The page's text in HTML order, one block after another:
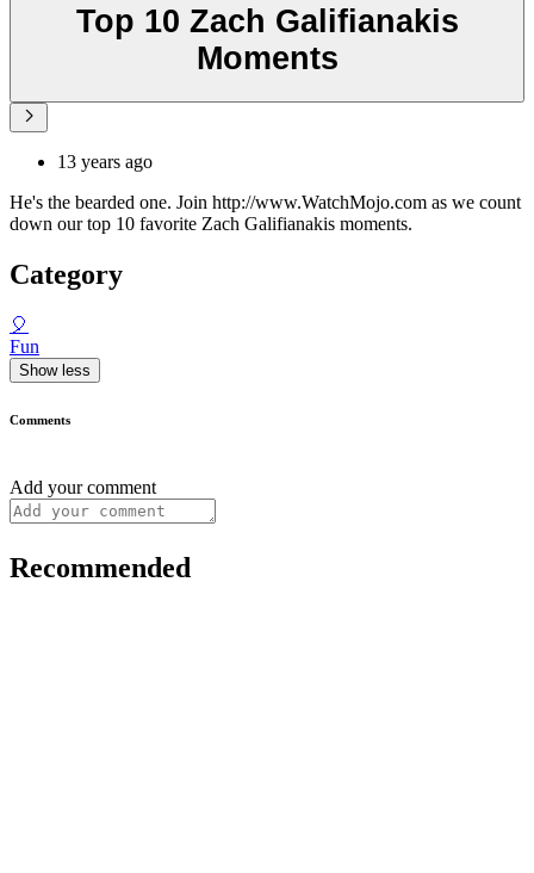
Top 10 Zach Galifianakis
Moments
13 years ago
He's the bearded one. Join http://www.WatchMojo.com as we count
down our top 10 favorite Zach Galifianakis moments.
Category
🎈
Fun
Show less
Comments
Add your comment
Recommended